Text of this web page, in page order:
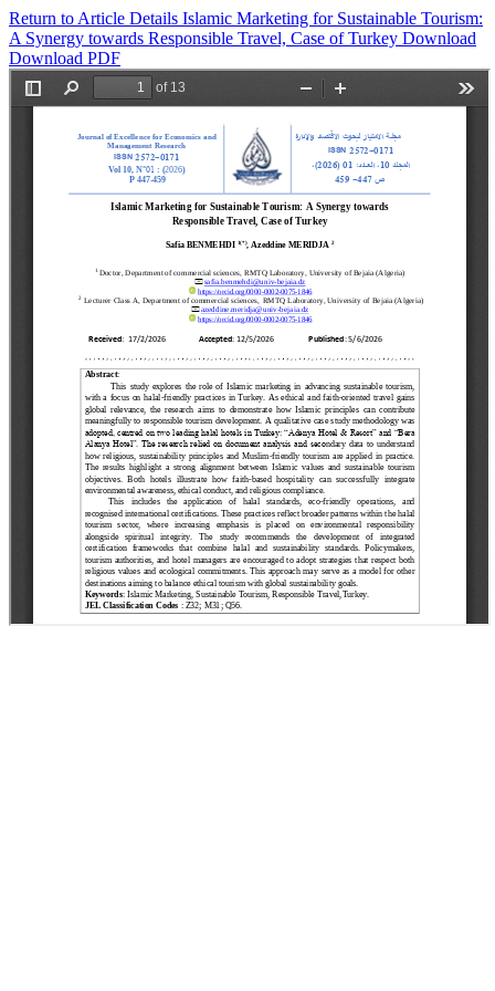
Return to Article Details Islamic Marketing for Sustainable Tourism:
A Synergy towards Responsible Travel, Case of Turkey Download
Download PDF